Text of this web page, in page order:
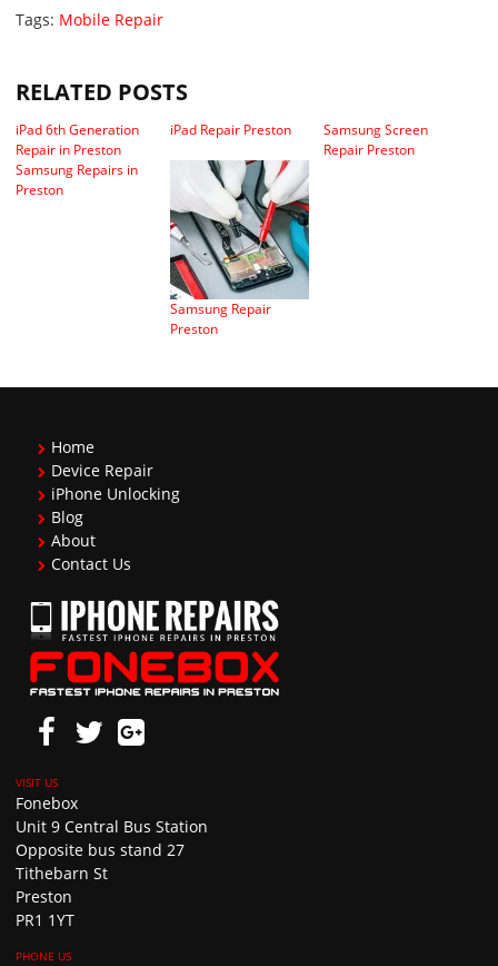
Tags: Mobile Repair
RELATED POSTS
iPad 6th Generation
Repair in Preston
iPad Repair Preston
Samsung Screen
Repair Preston
Samsung Repairs in
Preston
Samsung Repair
Preston
Home
Device Repair
iPhone Unlocking
Blog
About
Contact Us
Fonebox
Unit 9 Central Bus Station
Opposite bus stand 27
Tithebarn St
Preston
PR1 1YT